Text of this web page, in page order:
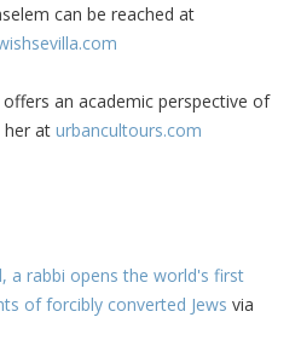
can be reached at
an academic perspective of
her at urbancultours.com
a rabbi opens the world's first
of forcibly converted Jews via